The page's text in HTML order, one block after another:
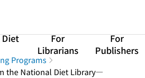
Diet
For
Librarians
For
Publishers
Programs
the National Diet Library―